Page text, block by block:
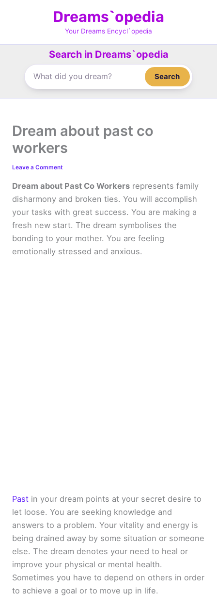
Dreams`opedia
Your Dreams Encycl`opedia
Search in Dreams`opedia
Search
Dream about past co
workers
Leave a Comment
Dream about Past Co Workers represents family
disharmony and broken ties. You will accomplish
your tasks with great success. You are making a
fresh new start. The dream symbolises the
bonding to your mother. You are feeling
emotionally stressed and anxious.
Past in your dream points at your secret desire to
let loose. You are seeking knowledge and
answers to a problem. Your vitality and energy is
being drained away by some situation or someone
else. The dream denotes your need to heal or
improve your physical or mental health.
Sometimes you have to depend on others in order
to achieve a goal or to move up in life.